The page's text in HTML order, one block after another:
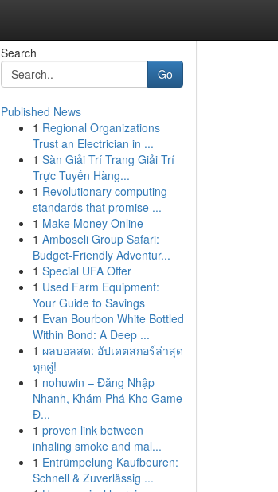
Search
Go
Published News
1 Regional Organizations
Trust an Electrician in ...
1 Sàn Giải Trí Trang Giải Trí
Trực Tuyến Hàng...
1 Revolutionary computing
standards that promise ...
1 Make Money Online
1 Amboseli Group Safari:
Budget-Friendly Adventur...
1 Special UFA Offer
1 Used Farm Equipment:
Your Guide to Savings
1 Evan Bourbon White Bottled
Within Bond: A Deep ...
1 ผลบอลสด: อัปเดตสกอร์ล่าสุด
ทุกคู่!
1 nohuwin – Đăng Nhập
Nhanh, Khám Phá Kho Game
Đ...
1 proven link between
inhaling smoke and mal...
1 Entrümpelung Kaufbeuren:
Schnell & Zuverlässig ...